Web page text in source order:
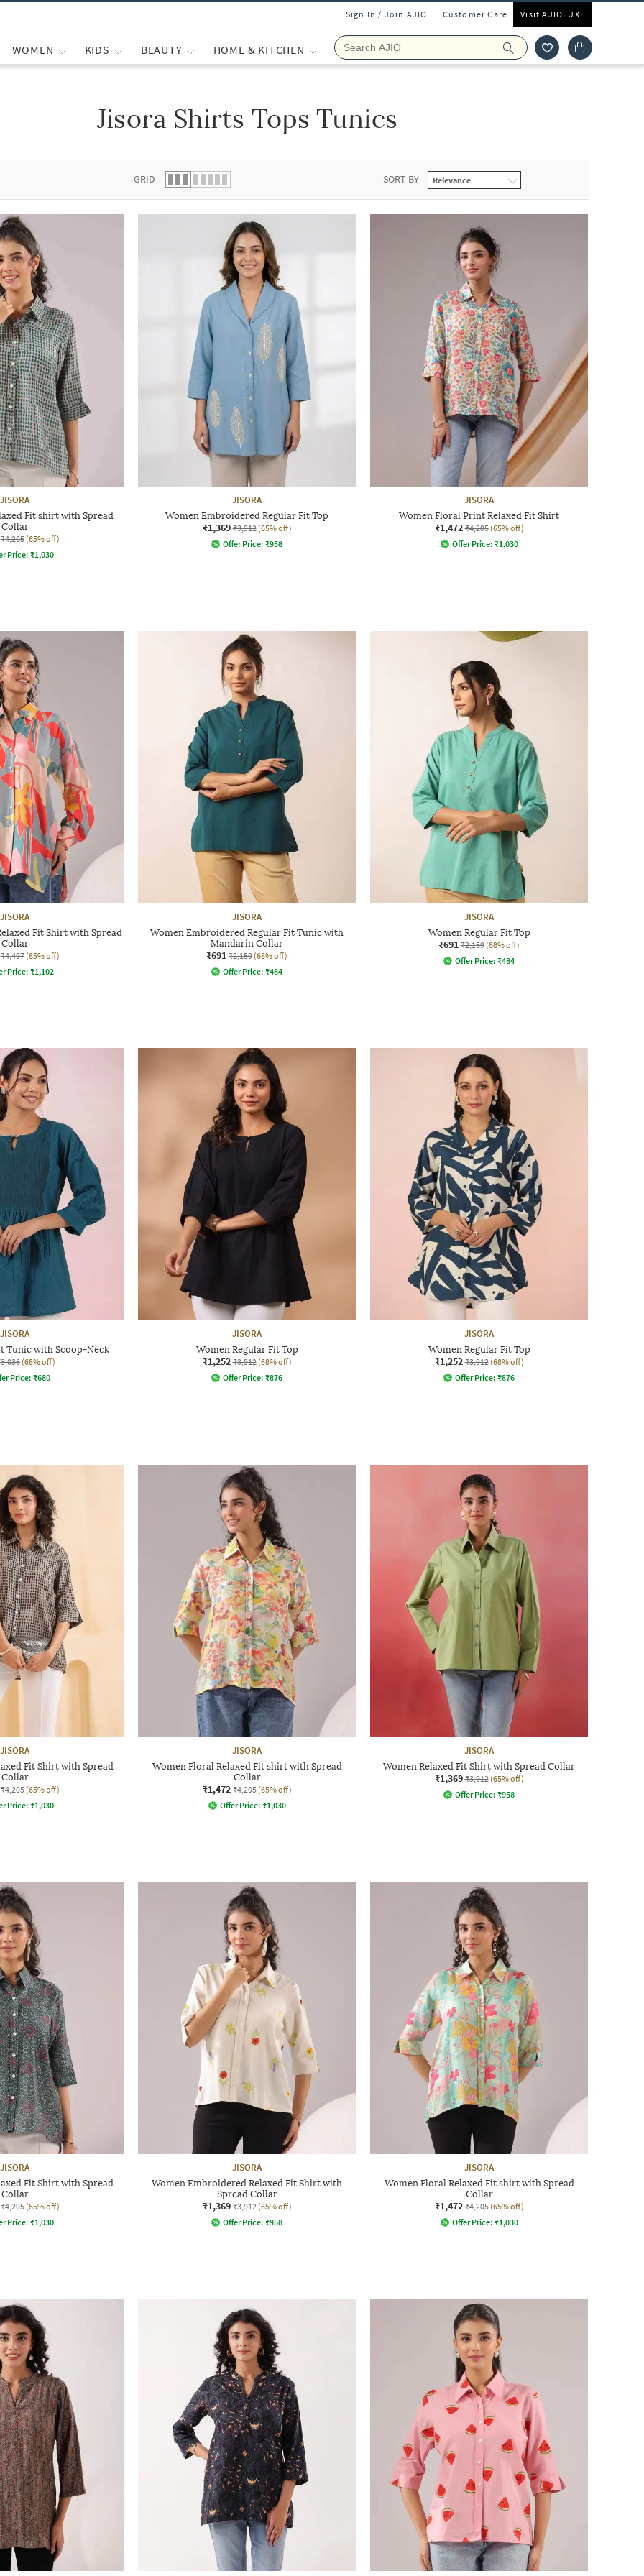
Sign In / Join AJIO Customer Care Visit AJIOLUXE
WOMEN KIDS BEAUTY HOME & KITCHEN
Jisora Shirts Tops Tunics
GRID SORT BY
JISORA
Fit shirt with Spread
Collar
₹4,205 (65% off)
Price: ₹1,030
JISORA
Women Embroidered Regular Fit Top
₹1,369 ₹3,912 (65% off)
Offer Price: ₹958
JISORA
Women Floral Print Relaxed Fit Shirt
₹1,472 ₹4,205 (65% off)
Offer Price: ₹1,030
JISORA
Fit Shirt with Spread
Collar
₹4,497 (65% off)
Price: ₹1,102
JISORA
Women Embroidered Regular Fit Tunic with
Mandarin Collar
₹691 ₹2,159 (68% off)
Offer Price: ₹484
JISORA
Women Regular Fit Top
₹691 ₹2,159 (68% off)
Offer Price: ₹484
JISORA
Tunic with Scoop-Neck
(68% off)
Price: ₹680
JISORA
Women Regular Fit Top
₹1,252 ₹3,912 (68% off)
Offer Price: ₹876
JISORA
Women Regular Fit Top
₹1,252 ₹3,912 (68% off)
Offer Price: ₹876
JISORA
Fit Shirt with Spread
Collar
₹4,205 (65% off)
Price: ₹1,030
JISORA
Women Floral Relaxed Fit shirt with Spread
Collar
₹1,472 ₹4,205 (65% off)
Offer Price: ₹1,030
JISORA
Women Relaxed Fit Shirt with Spread Collar
₹1,369 ₹3,912 (65% off)
Offer Price: ₹958
JISORA
Fit Shirt with Spread
Collar
₹4,205 (65% off)
Price: ₹1,030
JISORA
Women Embroidered Relaxed Fit Shirt with
Spread Collar
₹1,369 ₹3,912 (65% off)
Offer Price: ₹958
JISORA
Women Floral Relaxed Fit shirt with Spread
Collar
₹1,472 ₹4,205 (65% off)
Offer Price: ₹1,030